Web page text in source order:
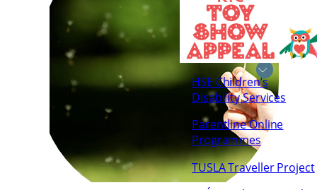
HSE Children’s
Disability Services
Parentline Online
Programmes
TUSLA Traveller Project